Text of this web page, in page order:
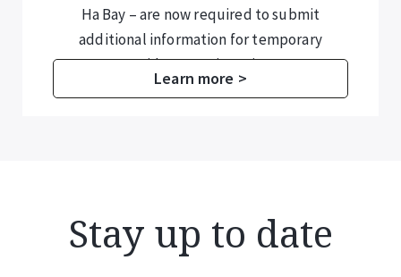
Ha Bay – are now required to submit
additional information for temporary
residence registration.
Learn more >
Stay up to date